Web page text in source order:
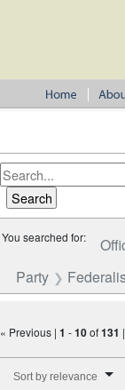
You searched for:
Party
« Previous |1 -10of131
Sort by relevance